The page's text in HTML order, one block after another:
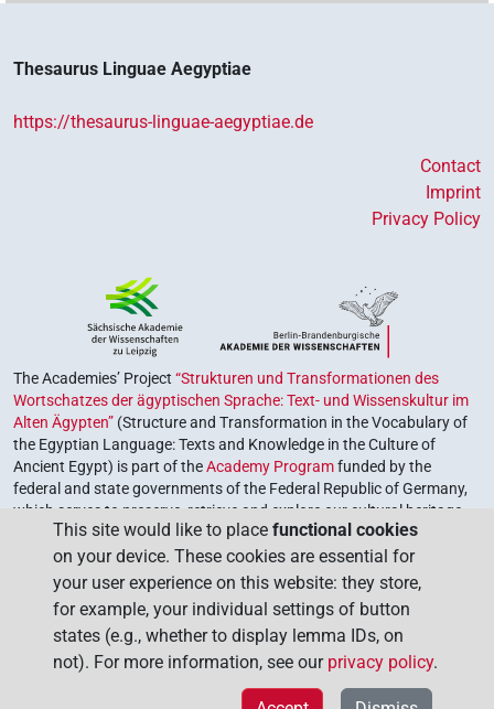
Thesaurus Linguae Aegyptiae
https://thesaurus-linguae-aegyptiae.de
Contact
Imprint
Privacy Policy
The Academies’ Project “Strukturen und Transformationen des
Wortschatzes der ägyptischen Sprache: Text- und Wissenskultur im
Alten Ägypten” (Structure and Transformation in the Vocabulary of
the Egyptian Language: Texts and Knowledge in the Culture of
Ancient Egypt) is part of theAcademy Programfunded by the
federal and state governments of the Federal Republic of Germany,
which serves to preserve, retrieve and explore our cultural heritage.
The program is coordinated by theUnion of the German Academies
of Sciences and Humanities.
This site would like to place functional cookies
on your device. These cookies are essential for
your user experience on this website: they store,
for example, your individual settings of button
states (e.g., whether to display lemma IDs, on
not). For more information, see our privacy policy.